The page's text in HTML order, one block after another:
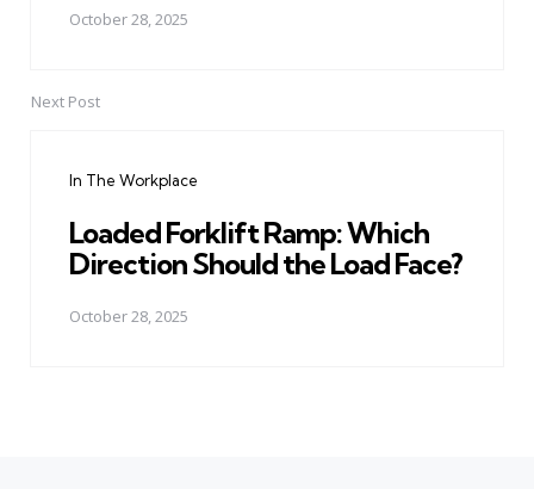
October 28, 2025
Next Post
In The Workplace
Loaded Forklift Ramp: Which
Direction Should the Load Face?
October 28, 2025